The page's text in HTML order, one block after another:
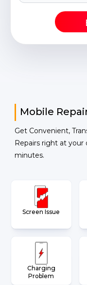
Mobile
Get Convenient,
Repairs right at
minutes.
Screen Issue
Charging
Problem